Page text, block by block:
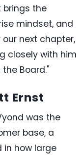
brings the
mindset, and
next chapter,
closely with him
Board."
Ernst
was the
base, a
in how large